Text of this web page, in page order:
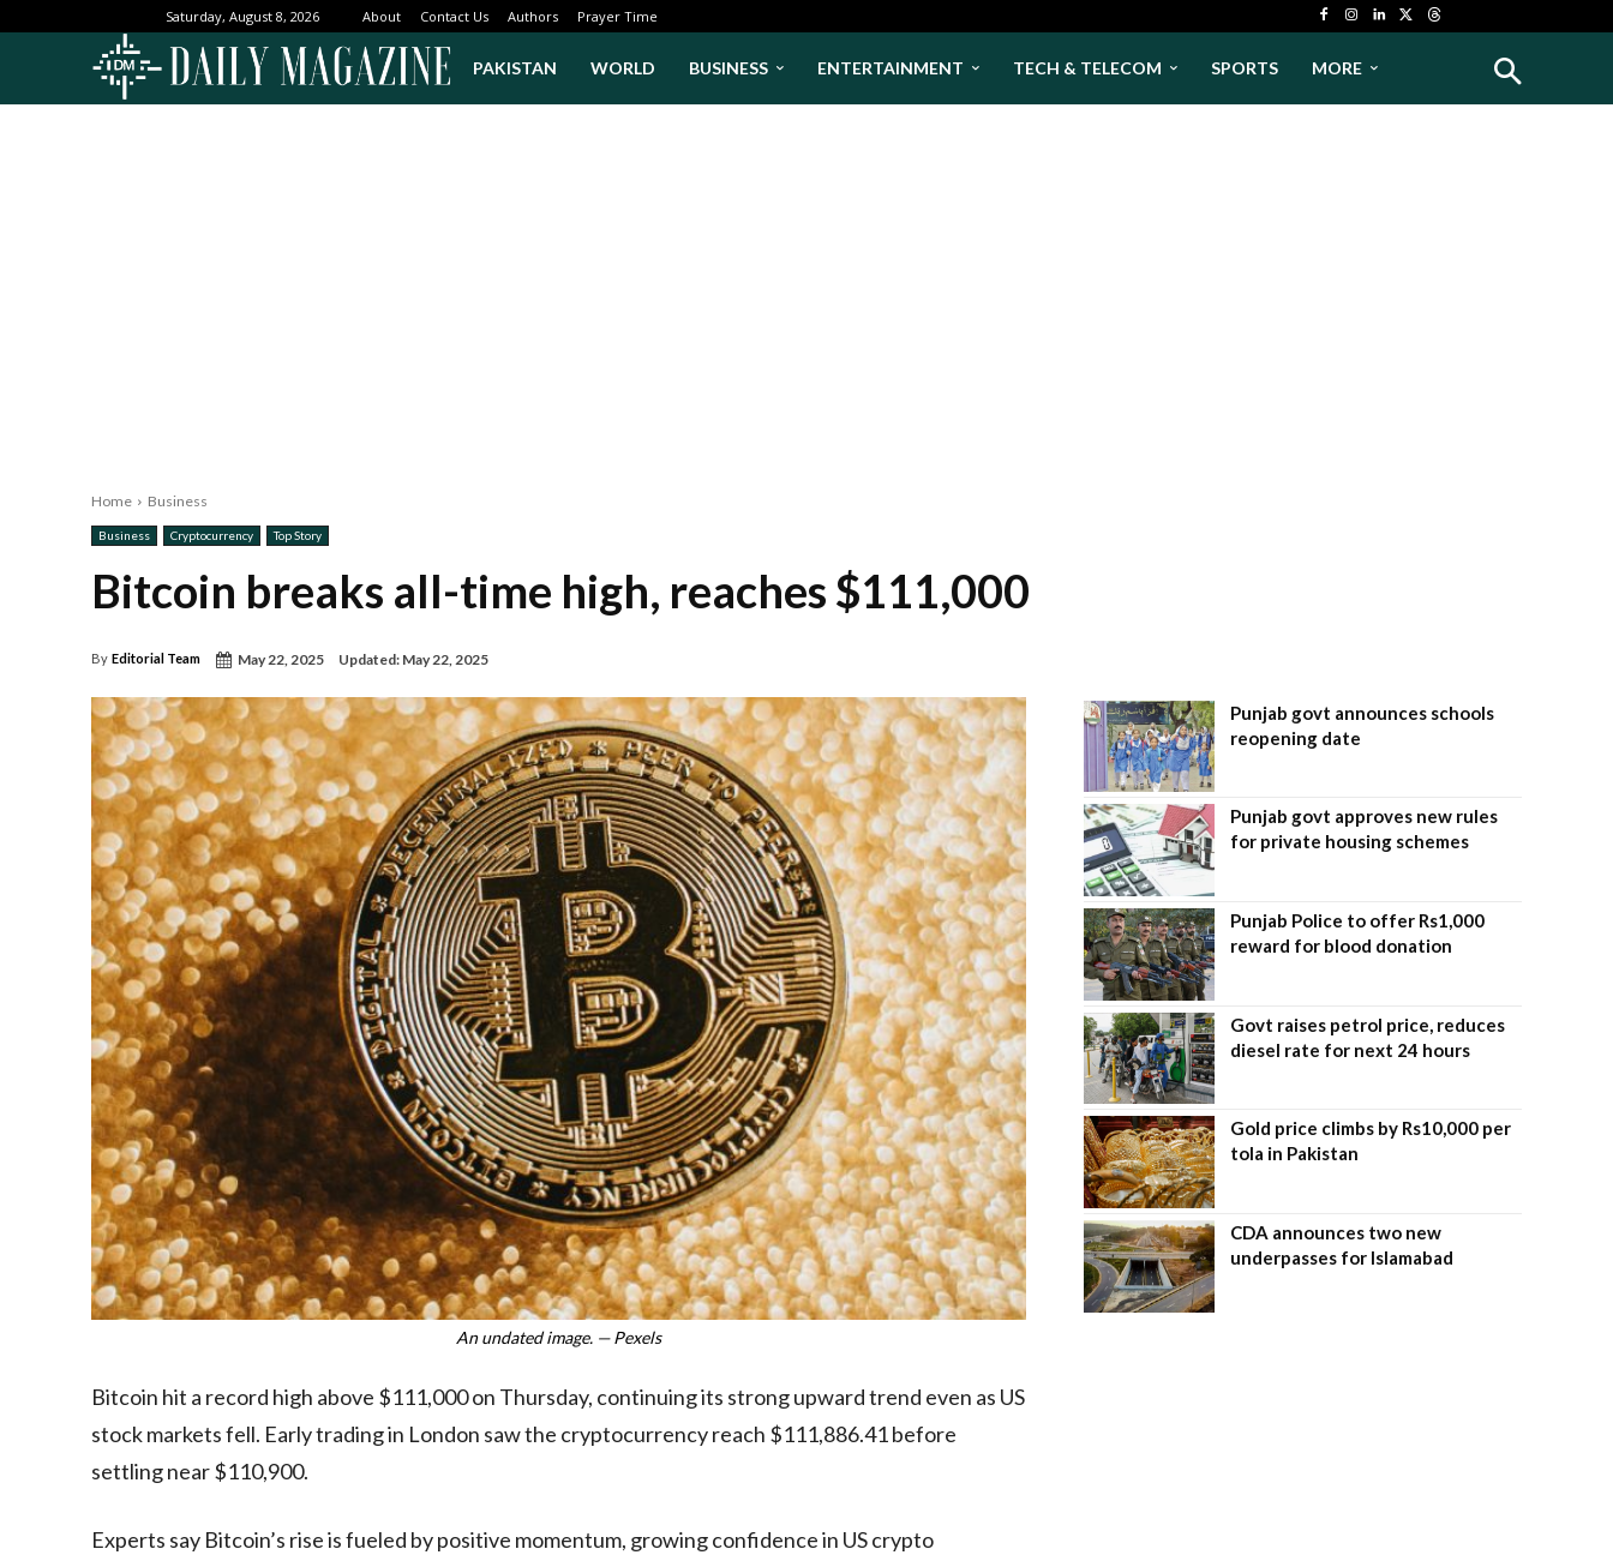
Saturday, August 8, 2026 About Contact Us Authors Prayer Time
PAKISTAN WORLD BUSINESS ENTERTAINMENT TECH & TELECOM SPORTS MORE
Home Business
Business Cryptocurrency Top Story
Bitcoin breaks all-time high, reaches $111,000
By Editorial Team May 22, 2025 Updated: May 22, 2025
An undated image. — Pexels
Bitcoin hit a record high above $111,000 on Thursday, continuing its strong upward trend even as US
stock markets fell. Early trading in London saw the cryptocurrency reach $111,886.41 before
settling near $110,900.
Experts say Bitcoin’s rise is fueled by positive momentum, growing confidence in US crypto
Punjab govt announces schools
reopening date
Punjab govt approves new rules
for private housing schemes
Punjab Police to offer Rs1,000
reward for blood donation
Govt raises petrol price, reduces
diesel rate for next 24 hours
Gold price climbs by Rs10,000 per
tola in Pakistan
CDA announces two new
underpasses for Islamabad